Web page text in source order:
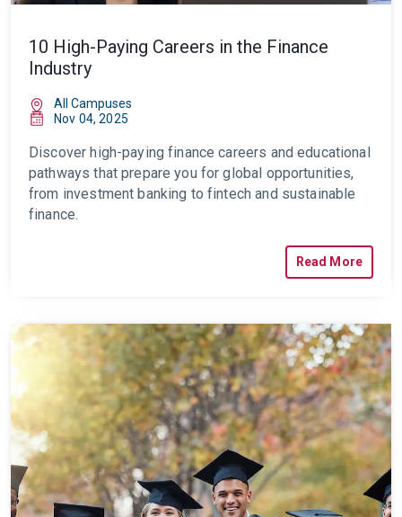
10 High-Paying Careers in the Finance
Industry
All Campuses
Nov 04, 2025
Discover high-paying finance careers and educational
pathways that prepare you for global opportunities,
from investment banking to fintech and sustainable
finance.
Read More